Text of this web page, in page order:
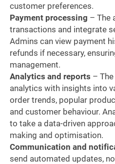
customer preferences.
Payment processing – The
transactions and integrate
Admins can view payment
refunds if necessary,
management.
Analytics and reports –
analytics with insights into
order trends, popular
and customer behaviour.
to take a data-driven
making and optimisation.
Communication and
send automated updates,